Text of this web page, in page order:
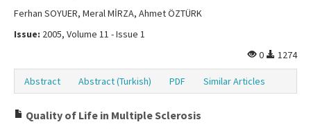
Ferhan SOYUER, Meral MİRZA, Ahmet ÖZTÜRK
Issue: 2005, Volume 11 - Issue 1
0
1274
Abstract Abstract (Turkish) PDF Similar Articles
Quality of Life in Multiple Sclerosis